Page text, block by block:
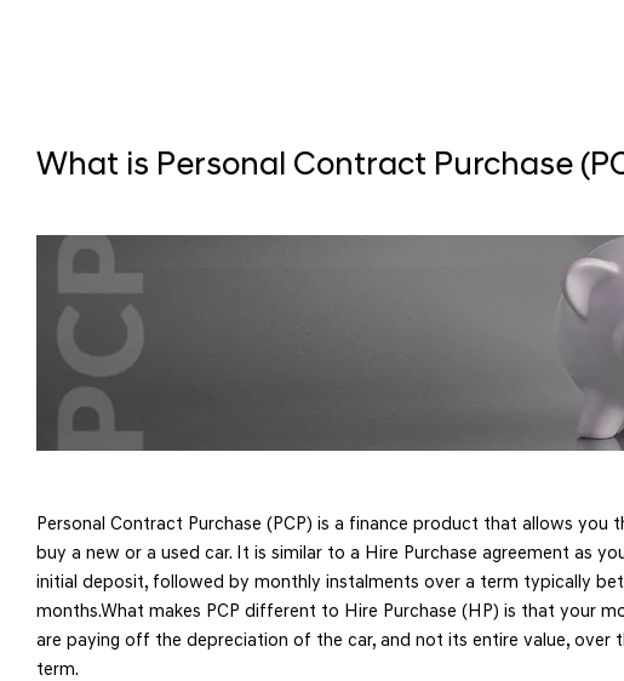
What is Personal Contract Purchase
Personal Contract Purchase (PCP) is a finance product that allows you
buy a new or a used car. It is similar to a Hire Purchase agreement as
initial deposit, followed by monthly instalments over a term typically
months.What makes PCP different to Hire Purchase (HP) is that your
are paying off the depreciation of the car, and not its entire value, over
term.